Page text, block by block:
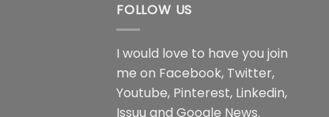
FOLLOW US
I would love to have you join
me on Facebook, Twitter,
Youtube, Pinterest, Linkedin,
Issuu and Google News.